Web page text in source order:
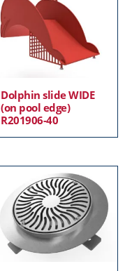
Dolphin slide WIDE
(on pool edge)
R201906-40